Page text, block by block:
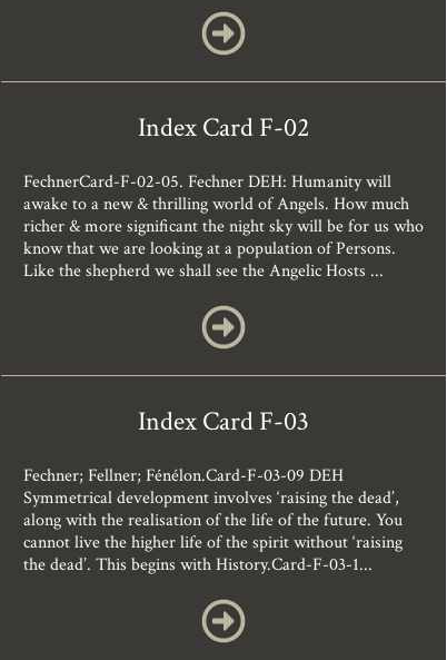
Index Card F-02
FechnerCard-F-02-05. Fechner DEH: Humanity will
awake to a new & thrilling world of Angels. How much
richer & more significant the night sky will be for us who
know that we are looking at a population of Persons.
Like the shepherd we shall see the Angelic Hosts ...
Index Card F-03
Fechner; Fellner; Fénélon.Card-F-03-09 DEH
Symmetrical development involves ‘raising the dead’,
along with the realisation of the life of the future. You
cannot live the higher life of the spirit without ‘raising
the dead’. This begins with History.Card-F-03-1...